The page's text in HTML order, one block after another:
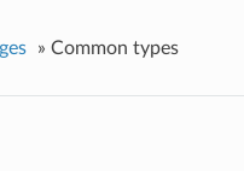
» Common types